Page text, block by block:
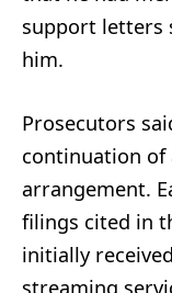
support letters
him.
Prosecutors
continuation of
arrangement.
filings cited in
initially
streaming